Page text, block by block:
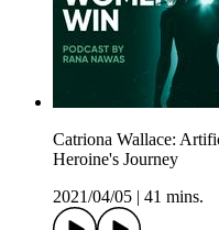
Catriona Wallace:
Heroine's Journey
2021/04/05
41 mins.